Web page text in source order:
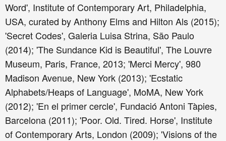
Word', Institute of Contemporary Art, Philadelphia,
USA, curated by Anthony Elms and Hilton Als (2015);
'Secret Codes', Galeria Luisa Strina, São Paulo
(2014); 'The Sundance Kid is Beautiful', The Louvre
Museum, Paris, France, 2013; 'Merci Mercy', 980
Madison Avenue, New York (2013); 'Ecstatic
Alphabets/Heaps of Language', MoMA, New York
(2012); 'En el primer cercle', Fundació Antoni Tàpies,
Barcelona (2011); 'Poor. Old. Tired. Horse', Institute
of Contemporary Arts, London (2009); 'Visions of the